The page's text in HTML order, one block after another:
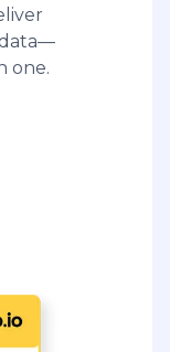
one.